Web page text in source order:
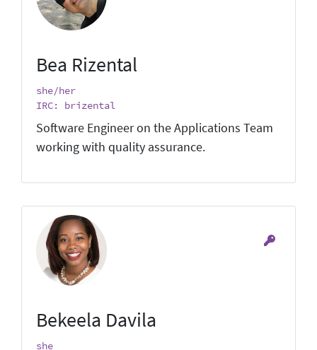
Bea Rizental
she/her
IRC: brizental
Software Engineer on the Applications Team
working with quality assurance.
Bekeela Davila
she